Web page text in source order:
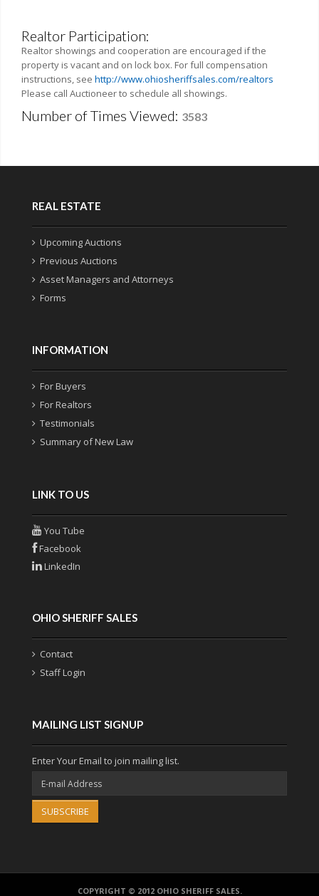
Realtor Participation:
Realtor showings and cooperation are encouraged if the
property is vacant and on lock box. For full compensation
instructions, see http://www.ohiosheriffsales.com/realtors
Please call Auctioneer to schedule all showings.
Number of Times Viewed: 3583
REAL ESTATE
Upcoming Auctions
Previous Auctions
Asset Managers and Attorneys
Forms
INFORMATION
For Buyers
For Realtors
Testimonials
Summary of New Law
LINK TO US
You Tube
Facebook
LinkedIn
OHIO SHERIFF SALES
Contact
Staff Login
MAILING LIST SIGNUP
Enter Your Email to join mailing list.
SUBSCRIBE
COPYRIGHT © 2012 OHIO SHERIFF SALES.